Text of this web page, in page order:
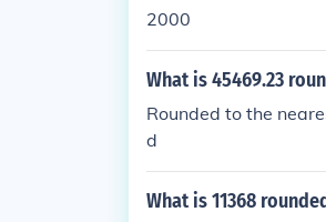
2000
What is 45469.23
Rounded to the
d
What is 11368